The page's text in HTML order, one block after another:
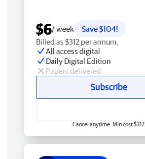
$6/ week
Save $104!
Billed as $312 per annum.
All access digital
Daily Digital Edition
Papers delivered
Subscribe
Cancel anytime. Min cost $312.